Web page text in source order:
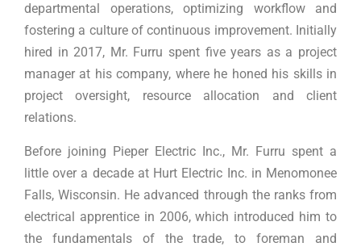
departmental operations, optimizing workflow and
fostering a culture of continuous improvement. Initially
hired in 2017, Mr. Furru spent five years as a project
manager at his company, where he honed his skills in
project oversight, resource allocation and client
relations.
Before joining Pieper Electric Inc., Mr. Furru spent a
little over a decade at Hurt Electric Inc. in Menomonee
Falls, Wisconsin. He advanced through the ranks from
electrical apprentice in 2006, which introduced him to
the fundamentals of the trade, to foreman and